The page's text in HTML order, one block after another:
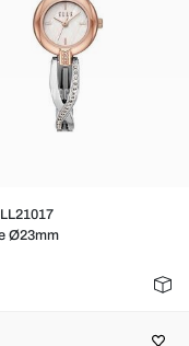
Ø23mm